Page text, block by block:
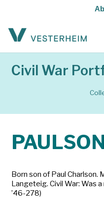
Civil War
Born son of Paul Charlson.
Langeteig. Civil War: Was
’46-278)